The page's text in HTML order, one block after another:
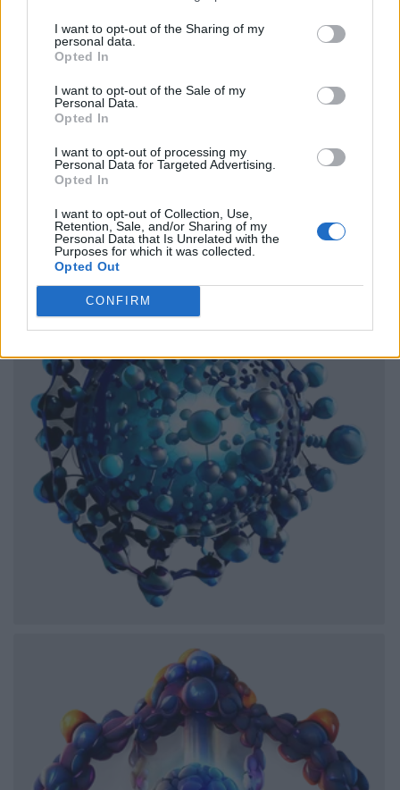
I want to opt-out of the Sharing of my
personal data.
Opted In
I want to opt-out of the Sale of my
Personal Data.
Opted In
I want to opt-out of processing my
Personal Data for Targeted Advertising.
Opted In
I want to opt-out of Collection, Use,
Retention, Sale, and/or Sharing of my
Personal Data that Is Unrelated with the
Purposes for which it was collected.
Opted Out
CONFIRM